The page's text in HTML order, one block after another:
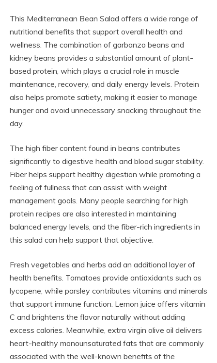
This Mediterranean Bean Salad offers a wide range of
nutritional benefits that support overall health and
wellness. The combination of garbanzo beans and
kidney beans provides a substantial amount of plant-
based protein, which plays a crucial role in muscle
maintenance, recovery, and daily energy levels. Protein
also helps promote satiety, making it easier to manage
hunger and avoid unnecessary snacking throughout the
day.
The high fiber content found in beans contributes
significantly to digestive health and blood sugar stability.
Fiber helps support healthy digestion while promoting a
feeling of fullness that can assist with weight
management goals. Many people searching for high
protein recipes are also interested in maintaining
balanced energy levels, and the fiber-rich ingredients in
this salad can help support that objective.
Fresh vegetables and herbs add an additional layer of
health benefits. Tomatoes provide antioxidants such as
lycopene, while parsley contributes vitamins and minerals
that support immune function. Lemon juice offers vitamin
C and brightens the flavor naturally without adding
excess calories. Meanwhile, extra virgin olive oil delivers
heart-healthy monounsaturated fats that are commonly
associated with the well-known benefits of the